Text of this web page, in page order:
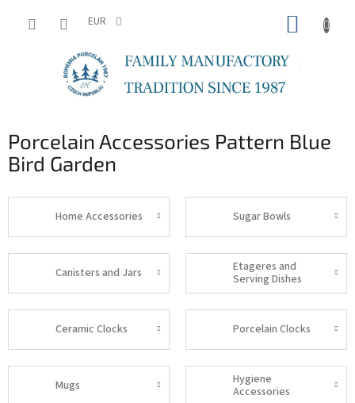
EUR
Porcelain Accessories Pattern Blue
Bird Garden
Home Accessories Sugar Bowls
Canisters and Jars
Etageres and
Serving Dishes
Ceramic Clocks Porcelain Clocks
Mugs
Hygiene
Accessories